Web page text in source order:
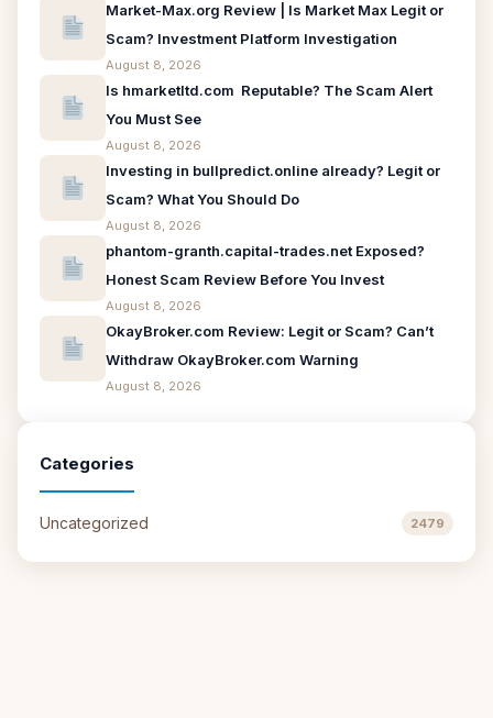
Market-Max.org Review | Is Market Max Legit or
Scam? Investment Platform Investigation
August 8, 2026
Is hmarketltd.com Reputable? The Scam Alert
You Must See
August 8, 2026
Investing in bullpredict.online already? Legit or
Scam? What You Should Do
August 8, 2026
phantom-granth.capital-trades.net Exposed?
Honest Scam Review Before You Invest
August 8, 2026
OkayBroker.com Review: Legit or Scam? Can’t
Withdraw OkayBroker.com Warning
August 8, 2026
Categories
Uncategorized 2479